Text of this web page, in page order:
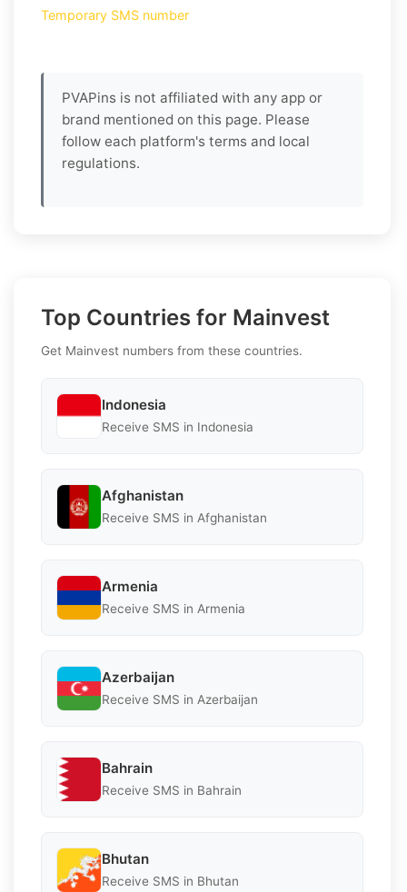
Temporary SMS number
PVAPins is not affiliated with any app or
brand mentioned on this page. Please
follow each platform's terms and local
regulations.
Top Countries for Mainvest
Get Mainvest numbers from these countries.
Indonesia
Receive SMS in Indonesia
Afghanistan
Receive SMS in Afghanistan
Armenia
Receive SMS in Armenia
Azerbaijan
Receive SMS in Azerbaijan
Bahrain
Receive SMS in Bahrain
Bhutan
Receive SMS in Bhutan